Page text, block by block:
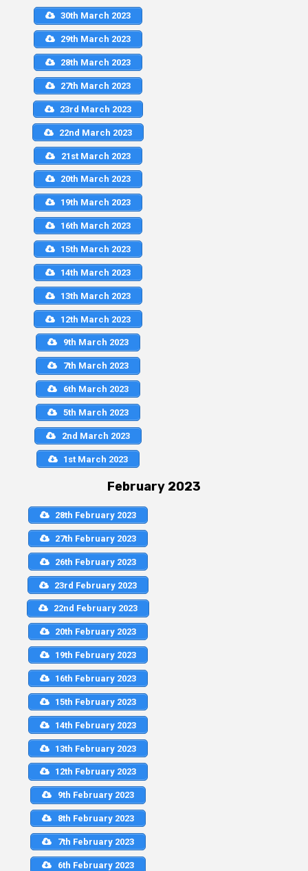
30th March 2023
29th March 2023
28th March 2023
27th March 2023
23rd March 2023
22nd March 2023
21st March 2023
20th March 2023
19th March 2023
16th March 2023
15th March 2023
14th March 2023
13th March 2023
12th March 2023
9th March 2023
7th March 2023
6th March 2023
5th March 2023
2nd March 2023
1st March 2023
February 2023
28th February 2023
27th February 2023
26th February 2023
23rd February 2023
22nd February 2023
20th February 2023
19th February 2023
16th February 2023
15th February 2023
14th February 2023
13th February 2023
12th February 2023
9th February 2023
8th February 2023
7th February 2023
6th February 2023